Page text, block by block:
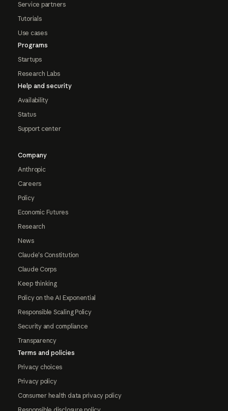
Service partners
Tutorials
Use cases
Programs
Startups
Research Labs
Help and security
Availability
Status
Support center
Company
Anthropic
Careers
Policy
Economic Futures
Research
News
Claude's Constitution
Claude Corps
Keep thinking
Policy on the AI Exponential
Responsible Scaling Policy
Security and compliance
Transparency
Terms and policies
Privacy choices
Privacy policy
Consumer health data privacy policy